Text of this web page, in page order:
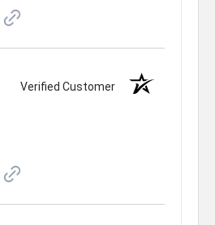
Verified Customer